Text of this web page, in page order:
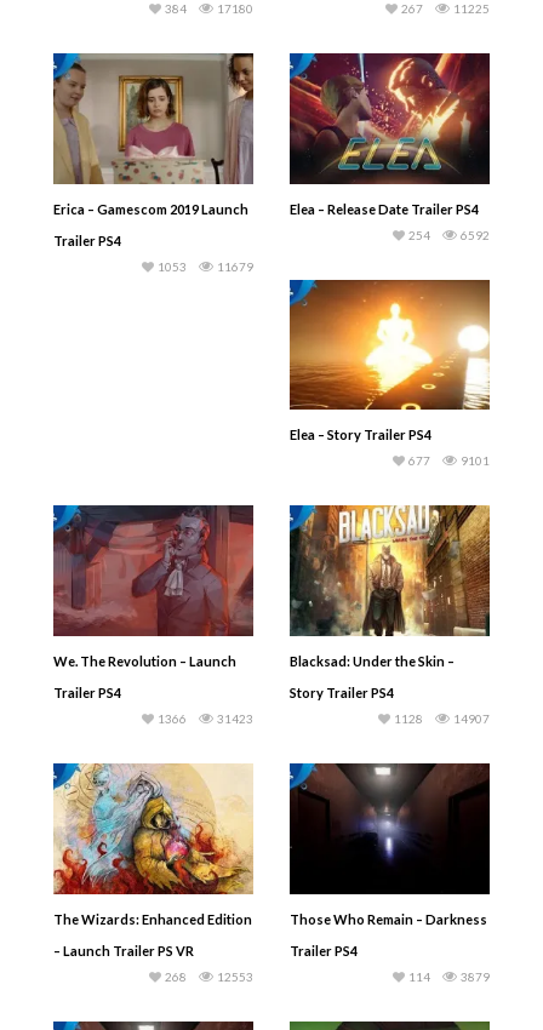
17180
384 11225
267
Erica – Gamescom 2019 Launch
Trailer PS4
11679
1053
Elea – Release Date Trailer PS4
6592
254
Elea – Story Trailer PS4
9101
677
We. The Revolution – Launch
Trailer PS4
31423
1366
Blacksad: Under the Skin –
Story Trailer PS4
14907
1128
The Wizards: Enhanced Edition
– Launch Trailer PS VR
12553
268
Those Who Remain – Darkness
Trailer PS4
3879
114